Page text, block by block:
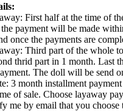
First half at the time of
payment will be made
once the payments are
Third part of the whole
thrid part in 1 month. Last
The doll will be send
3 month installment
of sale. Choose layaway
me by email that you